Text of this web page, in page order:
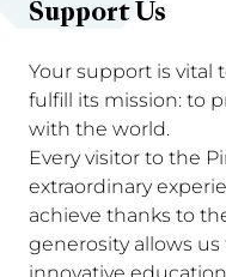
Support Us
Your support is vital
fulfill its mission: to
with the world.
Every visitor to the
extraordinary
achieve thanks to
generosity allows